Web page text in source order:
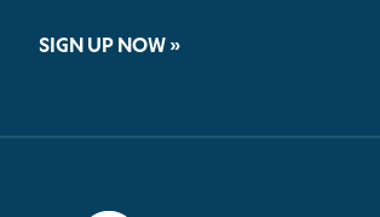
SIGN UP NOW »